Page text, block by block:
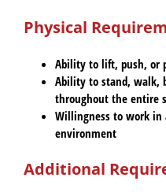
Physical
Ability to lift, push, or
Ability to stand, walk,
throughout the entire
Willingness to work in
environment
Additional